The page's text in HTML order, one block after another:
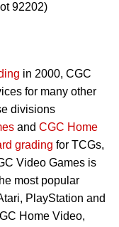
92202)
in 2000, CGC
for many other
divisions
and CGC Home
grading for TCGs,
Video Games is
most popular
PlayStation and
Home Video,